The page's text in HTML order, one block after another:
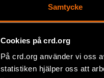
Samtycke
Cookies på crd.org
På crd.org använder vi oss
statistiken hjälper oss att
their homes
There are
by police.